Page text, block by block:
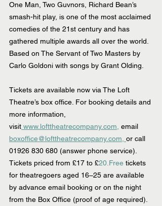
One Man, Two Guvnors, Richard Bean’s
smash-hit play, is one of the most acclaimed
comedies of the 21st century and has
gathered multiple awards all over the world.
Based on The Servant of Two Masters by
Carlo Goldoni with songs by Grant Olding.
Tickets are available now via The Loft
Theatre’s box office. For booking details and
more information,
visit www.lofttheatrecompany.com, email
boxoffice@lofttheatrecompany.com, or call
01926 830 680 (answer phone service).
Tickets priced from £17 to £20.Free tickets
for theatregoers aged 16–25 are available
by advance email booking or on the night
from the Box Office (proof of age required).